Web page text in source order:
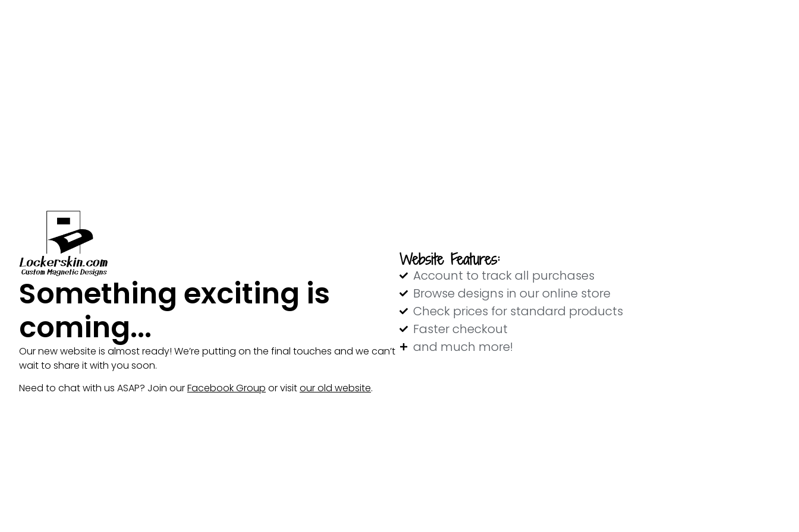
Something exciting is
coming...
Our new website is almost ready! We’re putting on the final touches and we can’t
wait to share it with you soon.
Need to chat with us ASAP? Join ourFacebook Group or visitour old website.
Website Features:
Account to track all purchases
Browse designs in our online store
Check prices for standard products
Faster checkout
and much more!